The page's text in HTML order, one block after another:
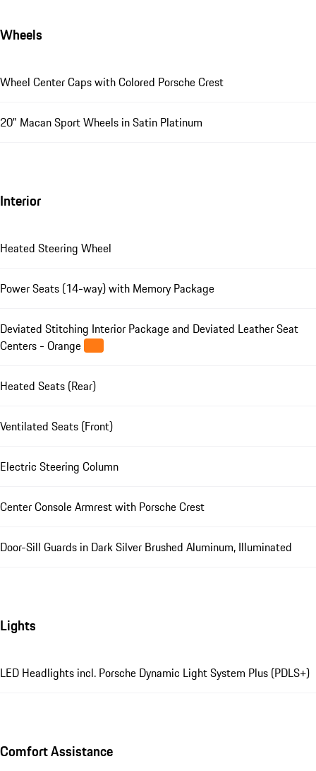
Wheels
Wheel Center Caps with Colored Porsche Crest
20" Macan Sport Wheels in Satin Platinum
Interior
Heated Steering Wheel
Power Seats (14-way) with Memory Package
Deviated Stitching Interior Package and Deviated Leather Seat
Centers - Orange
Heated Seats (Rear)
Ventilated Seats (Front)
Electric Steering Column
Center Console Armrest with Porsche Crest
Door-Sill Guards in Dark Silver Brushed Aluminum, Illuminated
Lights
LED Headlights incl. Porsche Dynamic Light System Plus (PDLS+)
Comfort Assistance